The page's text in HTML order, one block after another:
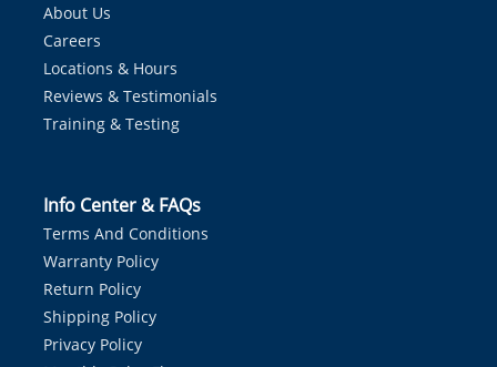
About Us
Careers
Locations & Hours
Reviews & Testimonials
Training & Testing
Info Center & FAQs
Terms And Conditions
Warranty Policy
Return Policy
Shipping Policy
Privacy Policy